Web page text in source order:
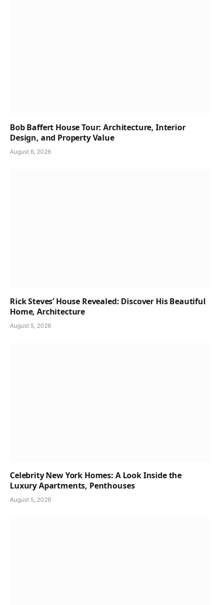
Bob Baffert House Tour: Architecture, Interior
Design, and Property Value
August 6, 2026
Rick Steves’ House Revealed: Discover His Beautiful
Home, Architecture
August 5, 2026
Celebrity New York Homes: A Look Inside the
Luxury Apartments, Penthouses
August 5, 2026